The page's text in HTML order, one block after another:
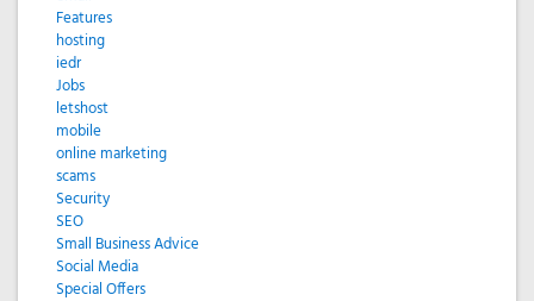
Features
hosting
iedr
Jobs
letshost
mobile
online marketing
scams
Security
SEO
Small Business Advice
Social Media
Special Offers